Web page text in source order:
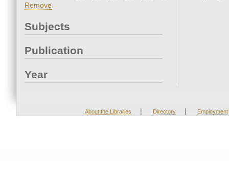
Remove
Subjects
Publication
Year
About the Libraries | Directory | Employment